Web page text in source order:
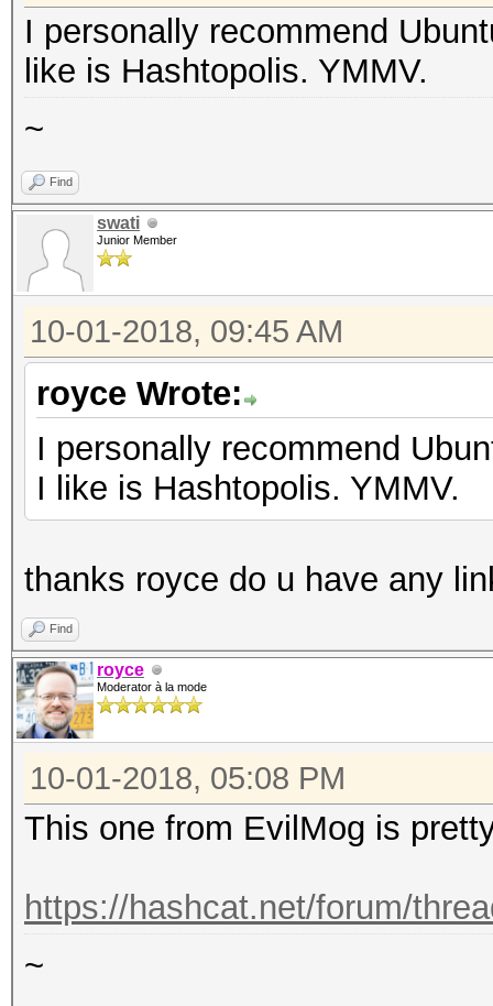
I personally recommend
like is Hashtopolis. YMMV.
~
Find
swati
Junior Member
10-01-2018, 09:45 AM
royce Wrote:
I personally recommend
I like is Hashtopolis. YMMV.
thanks royce do u have any
Find
royce
Moderator à la mode
10-01-2018, 05:08 PM
This one from EvilMog is
https://hashcat.net/forum/
~